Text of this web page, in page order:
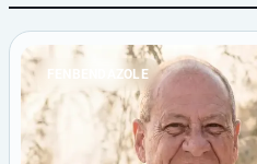
FENBENDAZOLE